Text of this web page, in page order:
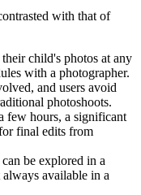
with that of
child's photos at any
with a photographer.
and users avoid
photoshoots.
few hours, a significant
final edits from
be explored in a
available in a